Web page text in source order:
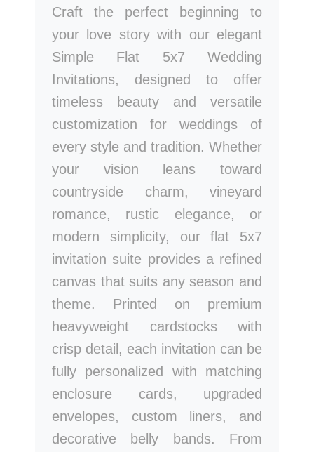
Craft the perfect beginning to
your love story with our elegant
Simple Flat 5x7 Wedding
Invitations, designed to offer
timeless beauty and versatile
customization for weddings of
every style and tradition. Whether
your vision leans toward
countryside charm, vineyard
romance, rustic elegance, or
modern simplicity, our flat 5x7
invitation suite provides a refined
canvas that suits any season and
theme. Printed on premium
heavyweight cardstocks with
crisp detail, each invitation can be
fully personalized with matching
enclosure cards, upgraded
envelopes, custom liners, and
decorative belly bands. From